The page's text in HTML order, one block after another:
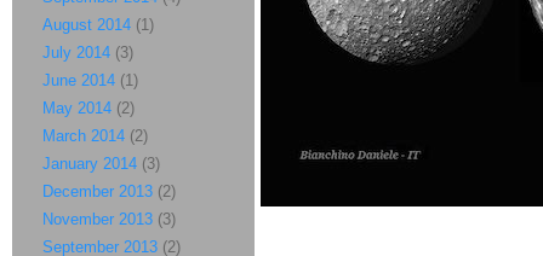
August 2014 (1)
July 2014 (3)
June 2014 (1)
May 2014 (2)
March 2014 (2)
January 2014 (3)
December 2013 (2)
November 2013 (3)
September 2013 (2)